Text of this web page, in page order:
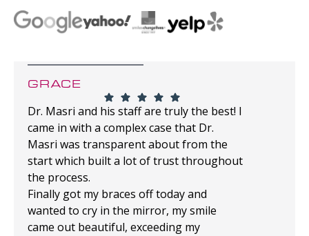
GRACE
Dr. Masri and his staff are truly the best! I
came in with a complex case that Dr.
Masri was transparent about from the
start which built a lot of trust throughout
the process.
Finally got my braces off today and
wanted to cry in the mirror, my smile
came out beautiful, exceeding my